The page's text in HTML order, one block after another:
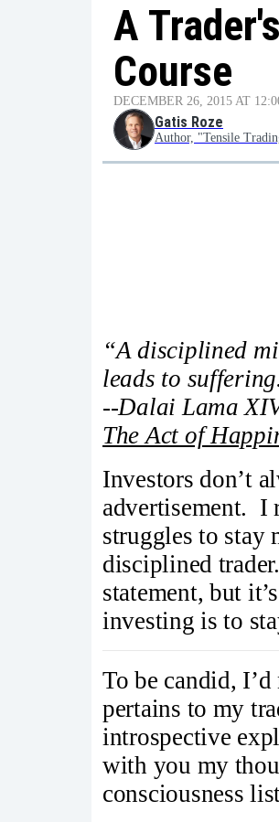
A
Course
DECEMBER 26, 2015 AT
Gatis Roze
Author, "Tensile
“A disciplined
leads to
--Dalai Lama
The Act of
Investors don’t
advertisement. I
struggles to stay
disciplined
statement, but
investing is to
To be candid,
pertains to my
introspective
with you my
consciousness